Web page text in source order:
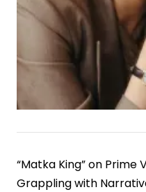
End
of
an
in
Gujarati
Cinema
“Matka King” on Prime
Grappling with